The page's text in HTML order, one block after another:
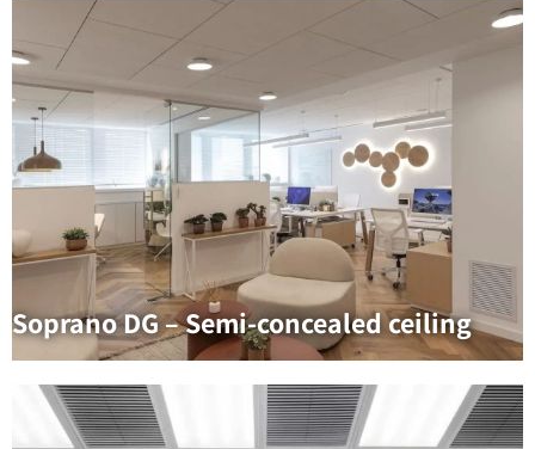
Soprano DG – Semi-concealed ceiling